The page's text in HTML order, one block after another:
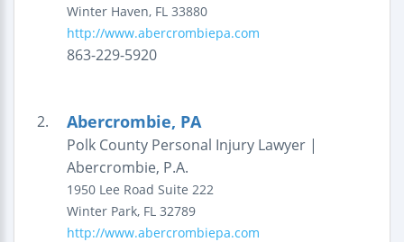
Winter Haven, FL 33880
http://www.abercrombiepa.com
863-229-5920
2. Abercrombie, PA
Polk County Personal Injury Lawyer |
Abercrombie, P.A.
1950 Lee Road Suite 222
Winter Park, FL 32789
http://www.abercrombiepa.com